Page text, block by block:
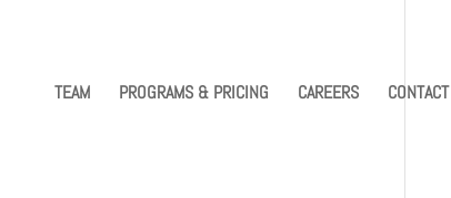
TEAM PROGRAMS & PRICING CAREERS CONTACT